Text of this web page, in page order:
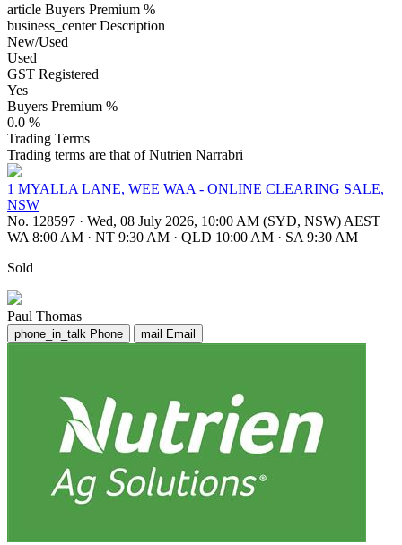
article Buyers Premium %
business_centerDescription
New/Used
Used
GST Registered
Yes
Buyers Premium %
0.0 %
Trading Terms
Trading terms are that of Nutrien Narrabri
1 MYALLA LANE, WEE WAA - ONLINE CLEARING SALE,
NSW
No. 128597 · Wed, 08 July 2026, 10:00 AM (SYD, NSW) AEST
WA 8:00 AM · NT 9:30 AM · QLD 10:00 AM · SA 9:30 AM
Sold
Paul Thomas
phone_in_talk Phone mail Email